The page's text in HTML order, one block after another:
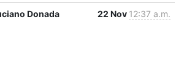
Donada 22 Nov 12:37 a.m.